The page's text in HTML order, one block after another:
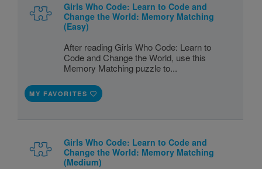
Girls Who Code: Learn to Code and
Change the World: Memory Matching
(Easy)
After reading Girls Who Code: Learn to
Code and Change the World, use this
Memory Matching puzzle to...
MY FAVORITES
Girls Who Code: Learn to Code and
Change the World: Memory Matching
(Medium)